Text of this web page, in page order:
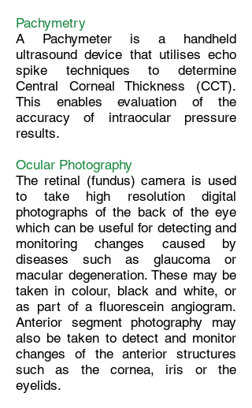
Pachymetry
A Pachymeter is a handheld
ultrasound device that utilises echo
spike techniques to determine
Central Corneal Thickness (CCT).
This enables evaluation of the
accuracy of intraocular pressure
results.
Ocular Photography
The retinal (fundus) camera is used
to take high resolution digital
photographs of the back of the eye
which can be useful for detecting and
monitoring changes caused by
diseases such as glaucoma or
macular degeneration. These may be
taken in colour, black and white, or
as part of a fluorescein angiogram.
Anterior segment photography may
also be taken to detect and monitor
changes of the anterior structures
such as the cornea, iris or the
eyelids.